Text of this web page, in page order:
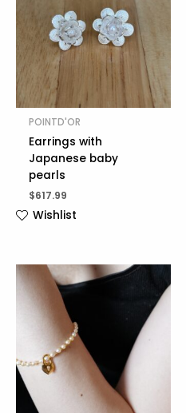
POINTD'OR
Earrings with
Japanese baby
pearls
$617.99
Wishlist